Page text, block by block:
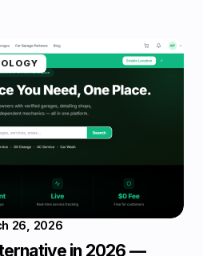
26, 2026
in 2026 —